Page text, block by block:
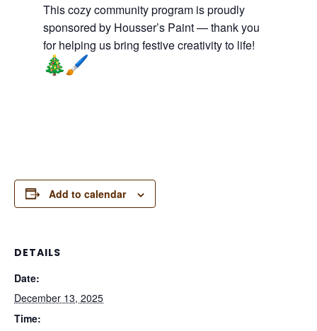
This cozy community program is proudly
sponsored by Housser’s Paint — thank you
for helping us bring festive creativity to life!
Add to calendar
DETAILS
Date:
December 13, 2025
Time: